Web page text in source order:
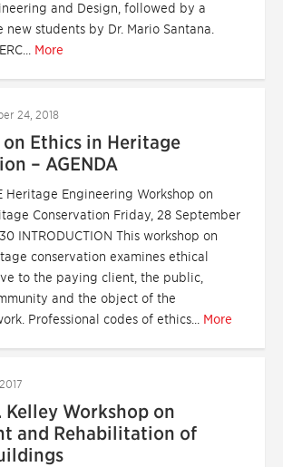
and Design, followed by a
students by Dr. Mario Santana.
More
24, 2018
Ethics in Heritage
– AGENDA
Heritage Engineering Workshop on
Conservation Friday, 28 September
INTRODUCTION This workshop on
conservation examines ethical
to the paying client, the public,
and the object of the
Professional codes of ethics... More
Kelley Workshop on
and Rehabilitation of